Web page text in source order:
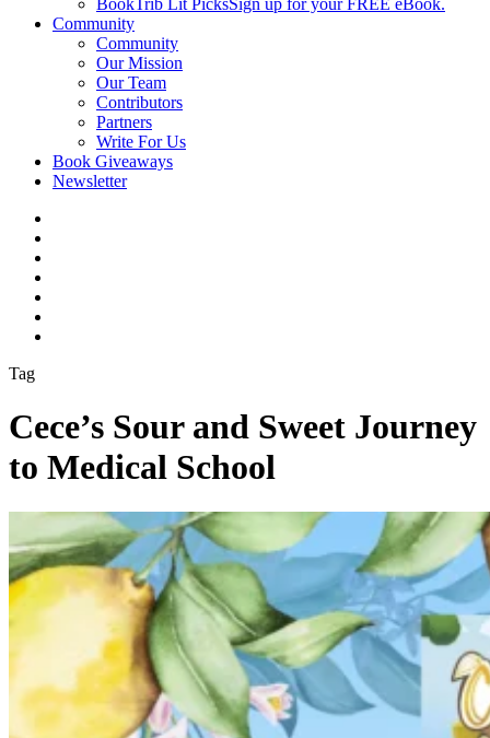
BookTrib Lit PicksSign up for your FREE eBook.
Community
Community
Our Mission
Our Team
Contributors
Partners
Write For Us
Book Giveaways
Newsletter
Tag
Cece’s Sour and Sweet Journey
to Medical School